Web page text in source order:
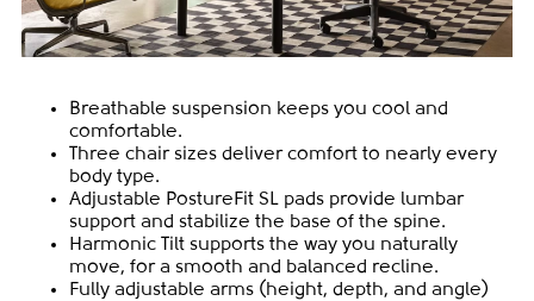
Breathable suspension keeps you cool and
comfortable.
Three chair sizes deliver comfort to nearly every
body type.
Adjustable PostureFit SL pads provide lumbar
support and stabilize the base of the spine.
Harmonic Tilt supports the way you naturally
move, for a smooth and balanced recline.
Fully adjustable arms (height, depth, and angle)